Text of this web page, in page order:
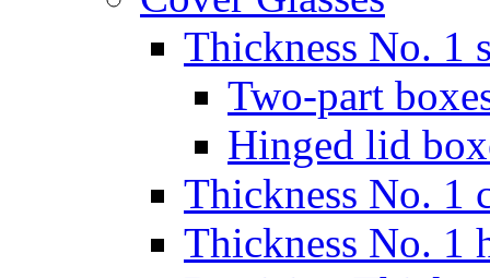
Thickness No. 1
Two-part
Hinged lid
Thickness No. 1
Thickness No. 1